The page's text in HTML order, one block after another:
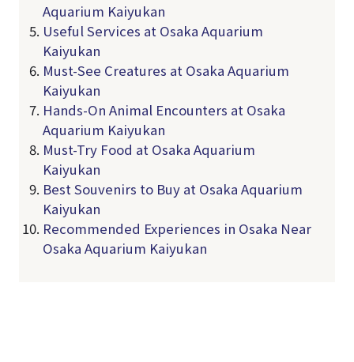
Aquarium Kaiyukan
Useful Services at Osaka Aquarium
Kaiyukan
Must-See Creatures at Osaka Aquarium
Kaiyukan
Hands-On Animal Encounters at Osaka
Aquarium Kaiyukan
Must-Try Food at Osaka Aquarium
Kaiyukan
Best Souvenirs to Buy at Osaka Aquarium
Kaiyukan
Recommended Experiences in Osaka Near
Osaka Aquarium Kaiyukan